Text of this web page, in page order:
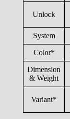
Unlock
System
Color*
Dimension
& Weight
Variant*